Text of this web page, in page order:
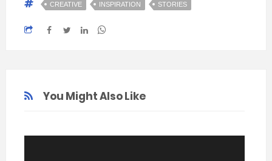
CREATIVE INSPIRATION STORIES
You Might Also Like